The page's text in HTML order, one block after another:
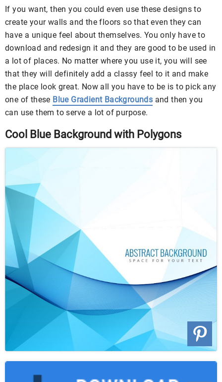
If you want, then you could even use these designs to
create your walls and the floors so that even they can
have a unique feel about themselves. You only have to
download and redesign it and they are good to be used in
a lot of places. No matter where you use it, you will see
that they will definitely add a classy feel to it and make
the place look great. Now all you have to be is to pick any
one of these Blue Gradient Backgrounds and then you
can use them to serve a lot of purpose.
Cool Blue Background with Polygons